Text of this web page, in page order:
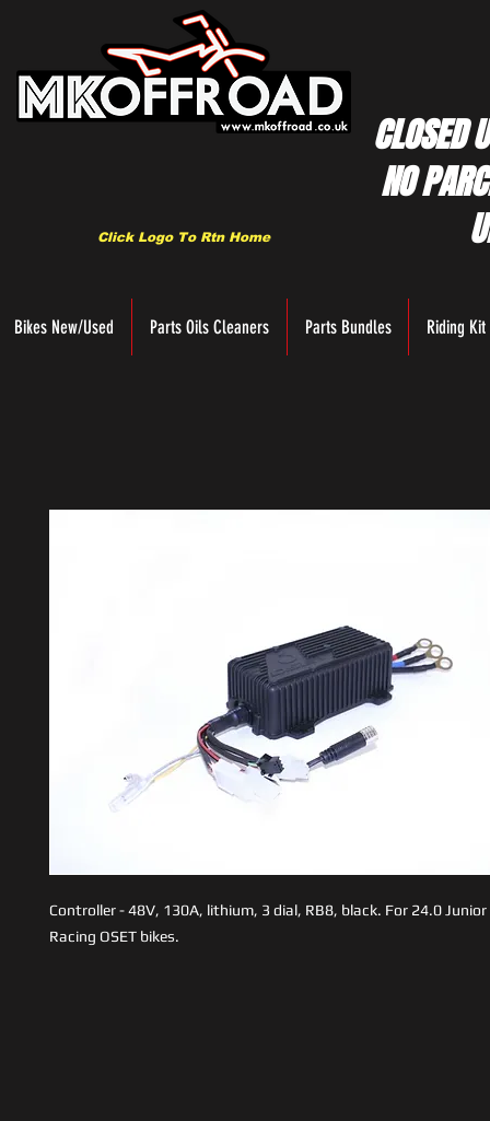
Click Logo To Rtn Home
CLOSED
NO
Bikes New/Used Parts Oils Cleaners Parts Bundles Riding Kit
Controller - 48V, 130A, lithium, 3 dial, RB8, black. For 24.0
Racing OSET bikes.